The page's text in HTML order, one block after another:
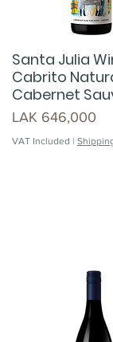
Santa Julia
Cabrito
Cabernet
Price
LAK 646,000
VAT Included |